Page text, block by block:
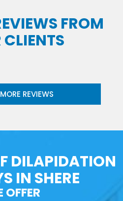
FROM
CLIENTS
REVIEWS
DILAPIDATION
IN SHERE
OFFER